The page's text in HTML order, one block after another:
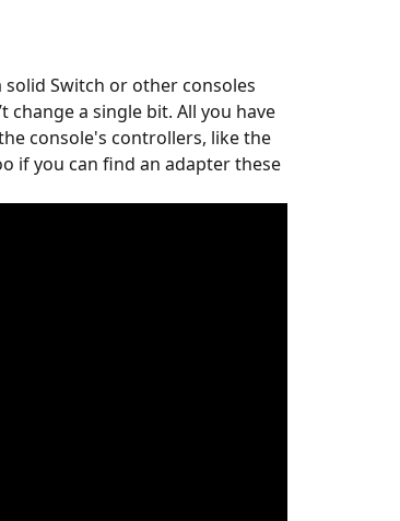
Switch or other consoles
change a single bit. All you have
console's controllers, like the
if you can find an adapter these